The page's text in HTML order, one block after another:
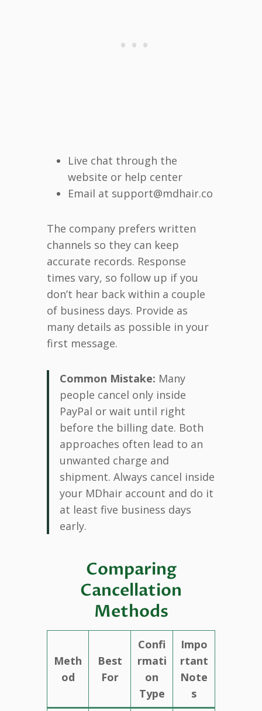
Live chat through the
website or help center
Email at support@mdhair.co
The company prefers written
channels so they can keep
accurate records. Response
times vary, so follow up if you
don’t hear back within a couple
of business days. Provide as
many details as possible in your
first message.
Common Mistake: Many
people cancel only inside
PayPal or wait until right
before the billing date. Both
approaches often lead to an
unwanted charge and
shipment. Always cancel inside
your MDhair account and do it
at least five business days
early.
Comparing
Cancellation
Methods
Meth
od
Best
For
Confi
rmati
on
Type
Impo
rtant
Note
s